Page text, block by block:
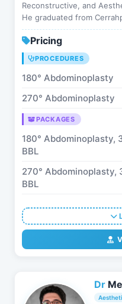
Reconstructive, and
He graduated from
completed his specialty
Pricing
PROCEDURES
180° Abdominoplasty
270° Abdominoplasty
PACKAGES
180° Abdominoplasty,
BBL
270° Abdominoplasty,
BBL
Dr